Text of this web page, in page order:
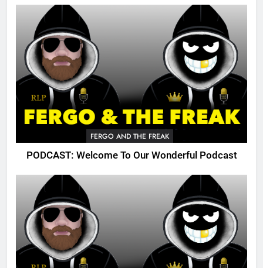
FERGO AND THE FREAK
PODCAST: Welcome To Our Wonderful Podcast